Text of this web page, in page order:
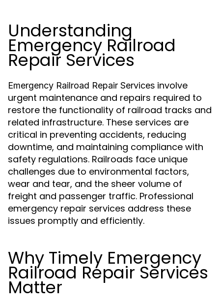
Understanding
Emergency Railroad
Repair Services
Emergency Railroad Repair Services involve
urgent maintenance and repairs required to
restore the functionality of railroad tracks and
related infrastructure. These services are
critical in preventing accidents, reducing
downtime, and maintaining compliance with
safety regulations. Railroads face unique
challenges due to environmental factors,
wear and tear, and the sheer volume of
freight and passenger traffic. Professional
emergency repair services address these
issues promptly and efficiently.
Why Timely Emergency
Railroad Repair Services
Matter